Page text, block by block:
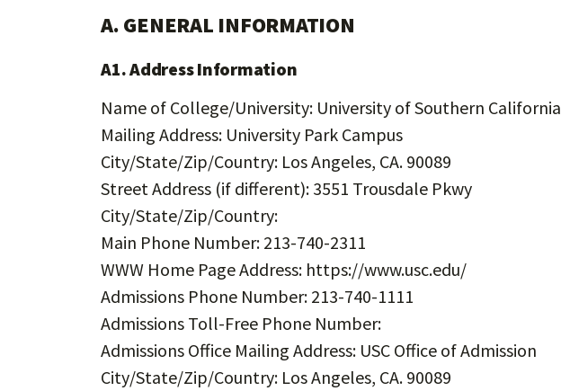
A. GENERAL INFORMATION
A1. Address Information
Name of College/University: University of Southern California
Mailing Address: University Park Campus
City/State/Zip/Country: Los Angeles, CA. 90089
Street Address (if different): 3551 Trousdale Pkwy
City/State/Zip/Country:
Main Phone Number: 213-740-2311
WWW Home Page Address: https://www.usc.edu/
Admissions Phone Number: 213-740-1111
Admissions Toll-Free Phone Number:
Admissions Office Mailing Address: USC Office of Admission
City/State/Zip/Country: Los Angeles, CA. 90089